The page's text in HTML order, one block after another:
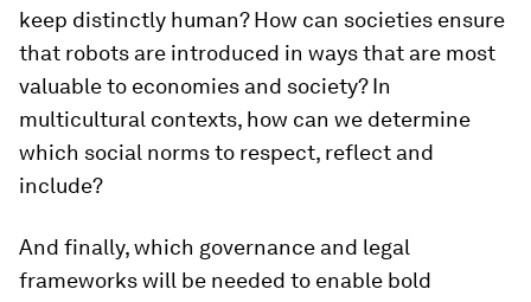
keep distinctly human? How can societies ensure
that robots are introduced in ways that are most
valuable to economies and society? In
multicultural contexts, how can we determine
which social norms to respect, reflect and
include?
And finally, which governance and legal
frameworks will be needed to enable bold